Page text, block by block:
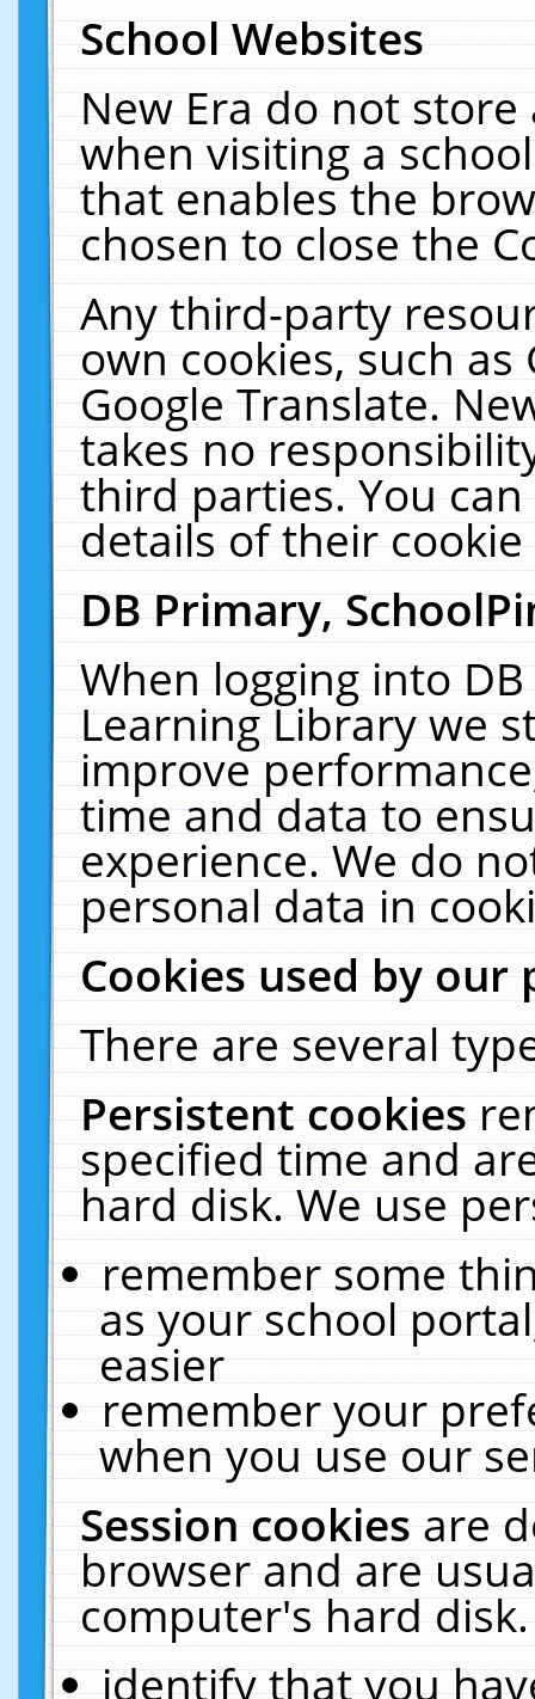
School Websites
New Era do not
when visiting a
that enables the
chosen to close the
Any third-party
own cookies, such
Google Translate.
takes no
third parties. You
details of their
DB Primary,
When logging into
Learning Library we
improve
time and data to
experience. We do
personal data in
Cookies used by our
There are several
Persistent cookies
specified time and
hard disk. We use
remember some
as your school
easier
remember your
when you use our
Session cookiesare
browser and are
computer's hard
identify that you